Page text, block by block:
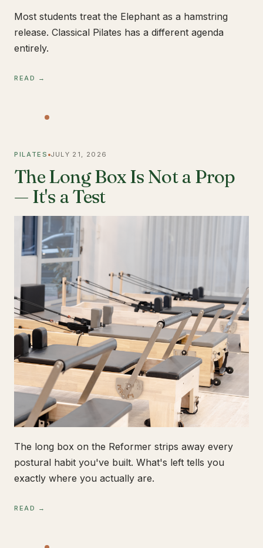
Most students treat the Elephant as a hamstring
release. Classical Pilates has a different agenda
entirely.
READ →
PILATES JULY 21, 2026
The Long Box Is Not a Prop
— It's a Test
The long box on the Reformer strips away every
postural habit you've built. What's left tells you
exactly where you actually are.
READ →